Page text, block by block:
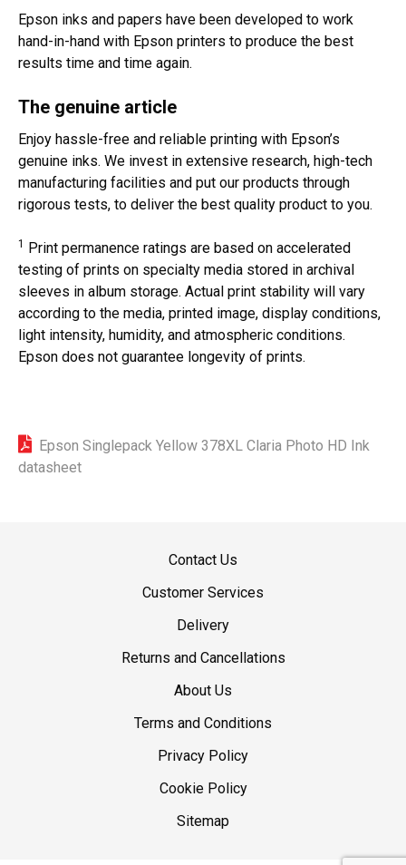
Epson inks and papers have been developed to work
hand-in-hand with Epson printers to produce the best
results time and time again.
The genuine article
Enjoy hassle-free and reliable printing with Epson’s
genuine inks. We invest in extensive research, high-tech
manufacturing facilities and put our products through
rigorous tests, to deliver the best quality product to you.
1 Print permanence ratings are based on accelerated
testing of prints on specialty media stored in archival
sleeves in album storage. Actual print stability will vary
according to the media, printed image, display conditions,
light intensity, humidity, and atmospheric conditions.
Epson does not guarantee longevity of prints.
Epson Singlepack Yellow 378XL Claria Photo HD Ink
datasheet
Contact Us
Customer Services
Delivery
Returns and Cancellations
About Us
Terms and Conditions
Privacy Policy
Cookie Policy
Sitemap